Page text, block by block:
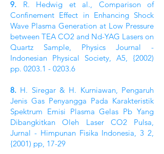
9. R. Hedwig et al., Comparison of
Confinement Effect in Enhancing Shock
Wave Plasma Generation at Low Pressure
between TEA CO2 and Nd-YAG Lasers on
Quartz Sample, Physics Journal -
Indonesian Physical Society, A5, {2002)
pp. 0203.1 - 0203.6
8. H. Siregar & H. Kurniawan, Pengaruh
Jenis Gas Penyangga Pada Karakteristik
Spektrum Emisi Plasma Gelas Pb Yang
Dibangkitkan Oleh Laser CO2 Pulsa,
Jurnal - Himpunan Fisika Indonesia, 3 2,
{2001) pp, 17-29